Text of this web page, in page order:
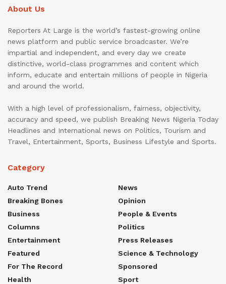
About Us
Reporters At Large is the world’s fastest-growing online
news platform and public service broadcaster. We’re
impartial and independent, and every day we create
distinctive, world-class programmes and content which
inform, educate and entertain millions of people in Nigeria
and around the world.
With a high level of professionalism, fairness, objectivity,
accuracy and speed, we publish Breaking News Nigeria Today
Headlines and International news on Politics, Tourism and
Travel, Entertainment, Sports, Business Lifestyle and Sports.
Category
Auto Trend
Breaking Bones
Business
Columns
Entertainment
Featured
For The Record
Health
News
Opinion
People & Events
Politics
Press Releases
Science & Technology
Sponsored
Sport